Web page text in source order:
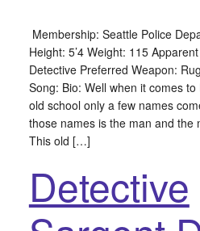
Membership: Seattle Police
Height: 5’4 Weight: 115
Detective Preferred Weapon:
Song: Bio: Well when it comes
old school only a few names
those names is the man and the
This old […]
Detective